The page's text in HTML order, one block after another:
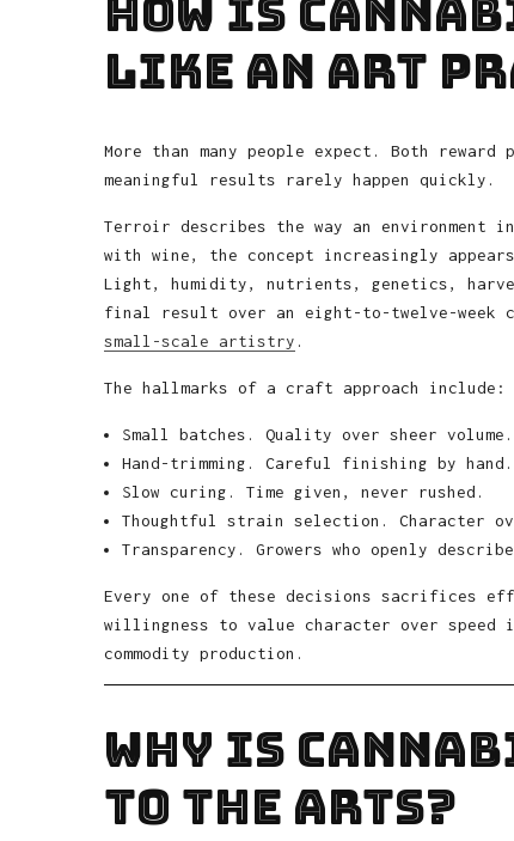
How Is
Like an Art
More than many people expect. Both
meaningful results rarely happen quickly.
Terroir describes the way an
with wine, the concept increasingly
Light, humidity, nutrients, genetics,
final result over an eight-to-twelve-week
small-scale artistry .
The hallmarks of a craft approach include:
Small batches. Quality over sheer volume.
Hand-trimming. Careful finishing by hand.
Slow curing. Time given, never rushed.
Thoughtful strain selection. Character
Transparency. Growers who openly
Every one of these decisions sacrifices
willingness to value character over speed
commodity production.
Why Is
to the Arts?